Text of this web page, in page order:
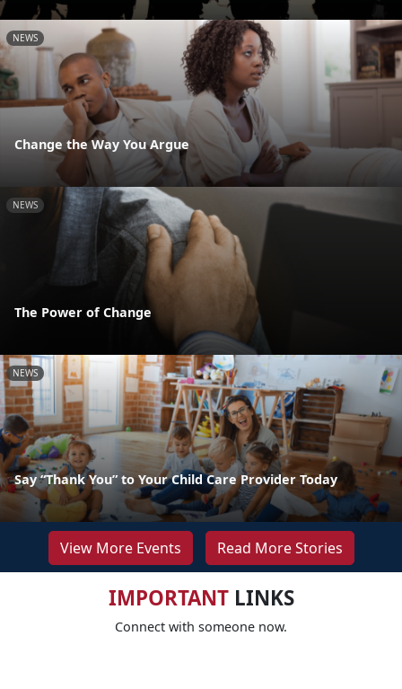
NEWS
Change the Way You Argue
NEWS
The Power of Change
NEWS
Say “Thank You” to Your Child Care Provider Today
View More Events Read More Stories
IMPORTANTLINKS
Connect with someone now.